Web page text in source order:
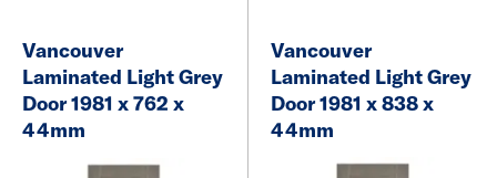
Vancouver
Laminated Light Grey
Door 1981 x 762 x
44mm
Vancouver
Laminated Light Grey
Door 1981 x 838 x
44mm